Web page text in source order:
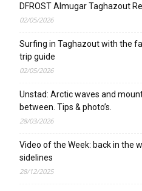
DFROST Almugar Taghazout
02/05/2026
Surfing in Taghazout with the
trip guide
02/05/2026
Unstad: Arctic waves and
between. Tips & photo’s.
28/03/2026
Video of the Week: back in the
sidelines
28/12/2025